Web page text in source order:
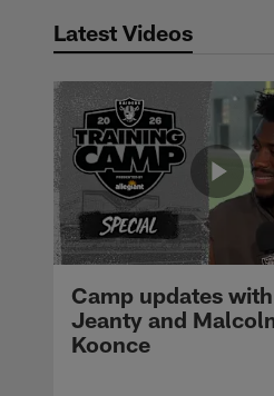
Latest Videos
Camp updates
Jeanty and
Koonce